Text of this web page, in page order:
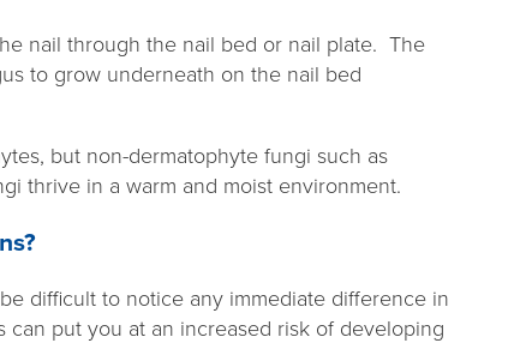
nail through the nail bed or nail plate. The
to grow underneath on the nail bed
but non-dermatophyte fungi such as
thrive in a warm and moist environment.
difficult to notice any immediate difference in
put you at an increased risk of developing